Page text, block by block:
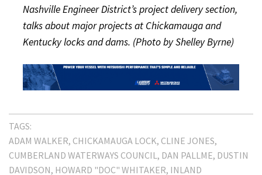
Nashville Engineer District’s project delivery section,
talks about major projects at Chickamauga and
Kentucky locks and dams. (Photo by Shelley Byrne)
TAGS:
ADAM WALKER CHICKAMAUGA LOCK CLINE JONES
CUMBERLAND WATERWAYS COUNCIL DAN PALLME DUSTIN
DAVIDSON HOWARD "DOC" WHITAKER INLAND